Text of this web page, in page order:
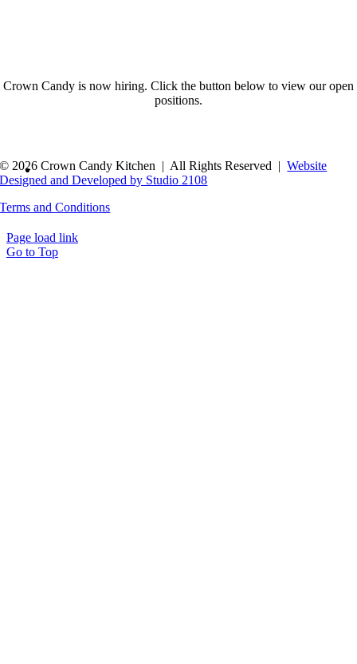
Crown Candy is now hiring. Click the button below to view our open
positions.
© 2026 Crown Candy Kitchen | All Rights Reserved |Website
Designed and Developed by Studio 2108
Terms and Conditions
Page load link
Go to Top